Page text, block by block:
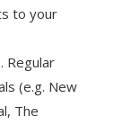
to your
Regular
(e.g. New
The